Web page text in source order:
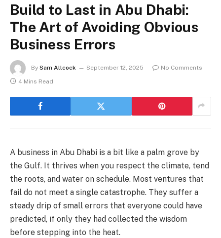
Build to Last in Abu Dhabi:
The Art of Avoiding Obvious
Business Errors
By Sam Allcock September 12, 2025
No Comments
4 Mins Read
A business in Abu Dhabi is a bit like a palm grove by
the Gulf. It thrives when you respect the climate, tend
the roots, and water on schedule. Most ventures that
fail do not meet a single catastrophe. They suffer a
steady drip of small errors that everyone could have
predicted, if only they had collected the wisdom
before stepping into the heat.